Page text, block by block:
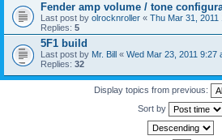
Fender amp volume / tone
Last post by olrocknroller « Thu Mar 31, 2011
Replies: 5
5F1 build
Last post by Mr. Bill « Wed Mar 23, 2011 9:27
Replies: 32
Display topics from previous:
Sort by